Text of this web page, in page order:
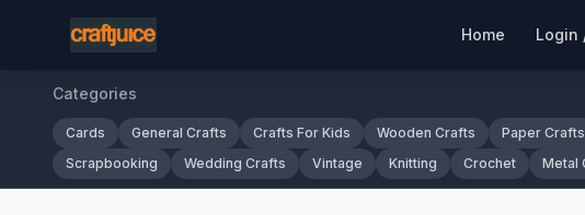
Home Login
Categories
Cards General Crafts Crafts For Kids Wooden Crafts Paper Crafts
Scrapbooking
Wedding Crafts Vintage Knitting Crochet Metal